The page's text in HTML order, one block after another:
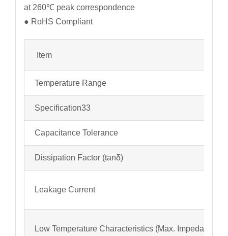
at 260℃ peak correspondence
● RoHS Compliant
Item
Temperature Range
Specification33
Capacitance Tolerance
Dissipation Factor (tanδ)
Leakage Current
Low Temperature Characteristics (Max. Impedance